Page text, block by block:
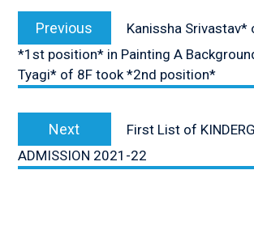
navigation
Previous
post:
Kanissha
*1st position* in Painting A
Tyagi* of 8F took *2nd position*
Next
post:
First List of
ADMISSION 2021-22